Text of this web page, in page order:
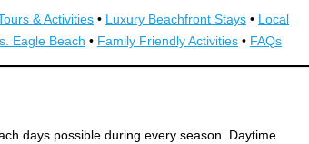
& Activities • Luxury Beachfront Stays • Local
Eagle Beach • Family Friendly Activities • FAQs
days possible during every season. Daytime